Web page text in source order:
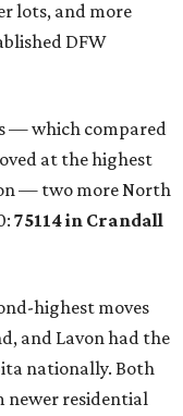
lots, and more
DFW
— which compared
at the highest
— two more North
75114 in Crandall
highest moves
and Lavon had the
nationally. Both
newer residential